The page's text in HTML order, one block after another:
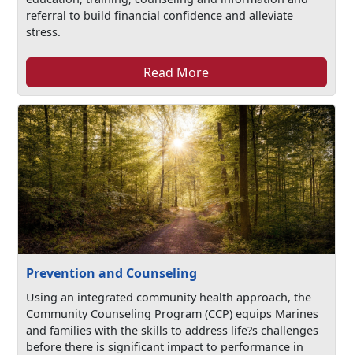
referral to build financial confidence and alleviate
stress.
Read More
Prevention and Counseling
Using an integrated community health approach, the
Community Counseling Program (CCP) equips Marines
and families with the skills to address life?s challenges
before there is significant impact to performance in